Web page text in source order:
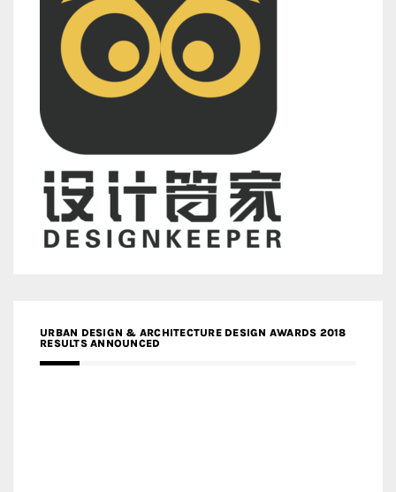
URBAN DESIGN & ARCHITECTURE DESIGN AWARDS 2018
RESULTS ANNOUNCED